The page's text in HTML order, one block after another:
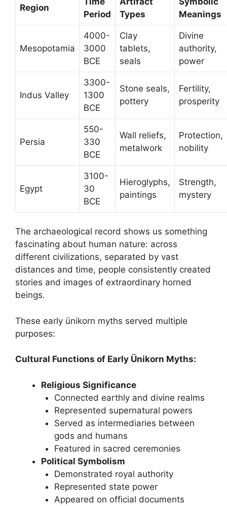
Region
Period
Types
Meanings
Mesopotamia
4000-
3000
BCE
Clay
tablets,
seals
Divine
authority,
power
Indus Valley
3300-
1300
BCE
Stone seals,
pottery
Fertility,
prosperity
Persia
550-
330
BCE
Wall reliefs,
metalwork
Protection,
nobility
Egypt
3100-
30
BCE
Hieroglyphs,
paintings
Strength,
mystery
The archaeological record shows us something
fascinating about human nature: across
different civilizations, separated by vast
distances and time, people consistently created
stories and images of extraordinary horned
beings.
These early ünikorn myths served multiple
purposes:
Cultural Functions of Early Ünikorn Myths:
Religious Significance
Connected earthly and divine realms
Represented supernatural powers
Served as intermediaries between
gods and humans
Featured in sacred ceremonies
Political Symbolism
Demonstrated royal authority
Represented state power
Appeared on official documents